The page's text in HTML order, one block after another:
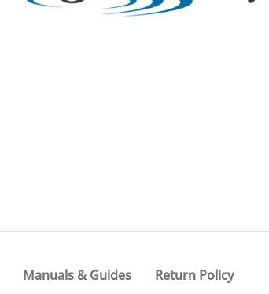
Manuals & Guides Return Policy